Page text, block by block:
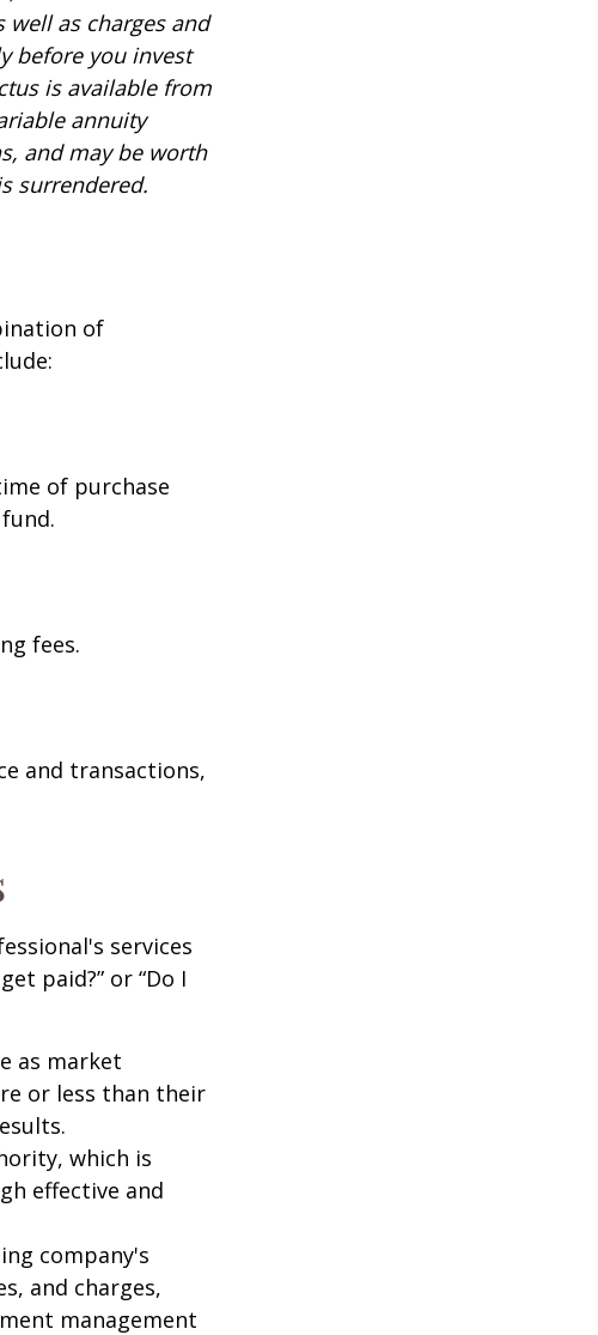
as charges and
before you invest
is available from
annuity
and may be worth
surrendered.
of
of purchase
fees.
and transactions,
services
paid?” or “Do I
as market
or less than their
which is
effective and
company's
and charges,
management